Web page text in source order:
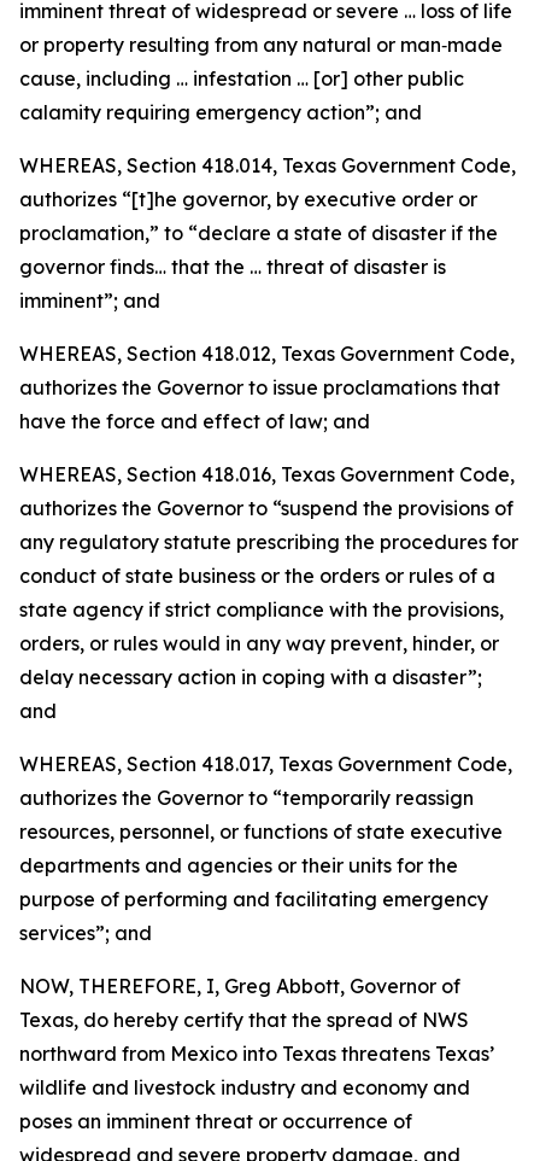
imminent threat of widespread or severe … loss of life
or property resulting from any natural or man‑made
cause, including … infestation … [or] other public
calamity requiring emergency action”; and
WHEREAS, Section 418.014, Texas Government Code,
authorizes “[t]he governor, by executive order or
proclamation,” to “declare a state of disaster if the
governor finds… that the … threat of disaster is
imminent”; and
WHEREAS, Section 418.012, Texas Government Code,
authorizes the Governor to issue proclamations that
have the force and effect of law; and
WHEREAS, Section 418.016, Texas Government Code,
authorizes the Governor to “suspend the provisions of
any regulatory statute prescribing the procedures for
conduct of state business or the orders or rules of a
state agency if strict compliance with the provisions,
orders, or rules would in any way prevent, hinder, or
delay necessary action in coping with a disaster”;
and
WHEREAS, Section 418.017, Texas Government Code,
authorizes the Governor to “temporarily reassign
resources, personnel, or functions of state executive
departments and agencies or their units for the
purpose of performing and facilitating emergency
services”; and
NOW, THEREFORE, I, Greg Abbott, Governor of
Texas, do hereby certify that the spread of NWS
northward from Mexico into Texas threatens Texas’
wildlife and livestock industry and economy and
poses an imminent threat or occurrence of
widespread and severe property damage, and